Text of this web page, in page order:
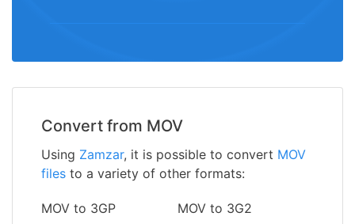
Convert from MOV
Using Zamzar, it is possible to convert MOV
files to a variety of other formats:
MOV to 3GP
MOV to 3G2